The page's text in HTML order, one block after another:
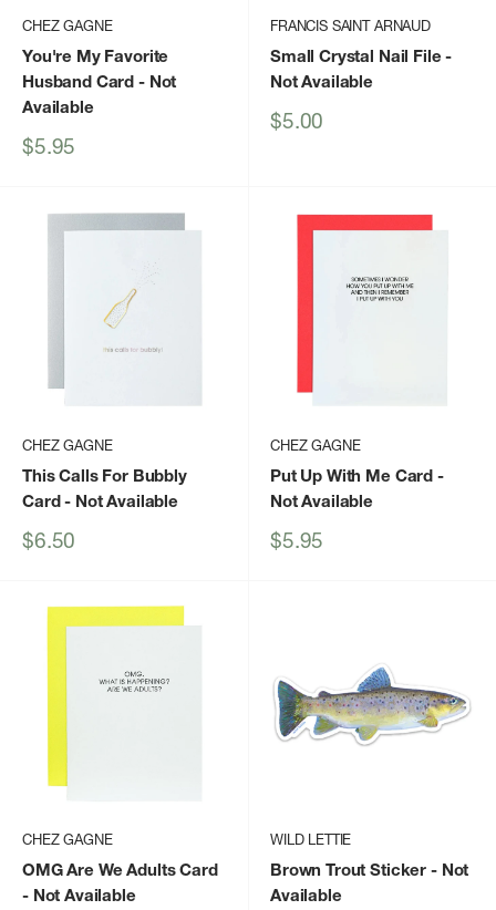
CHEZ GAGNE
You're My Favorite
Husband Card - Not
Available
Sale
$5.95
FRANCIS SAINT ARNAUD
Small Crystal Nail File -
Not Available
Sale
$5.00
CHEZ GAGNE
This Calls For Bubbly
Card- Not Available
Sale
$6.50
CHEZ GAGNE
Put Up With Me Card -
Not Available
Sale
$5.95
CHEZ GAGNE
OMG Are We Adults Card
- Not Available
WILD LETTIE
Brown Trout Sticker - Not
Available